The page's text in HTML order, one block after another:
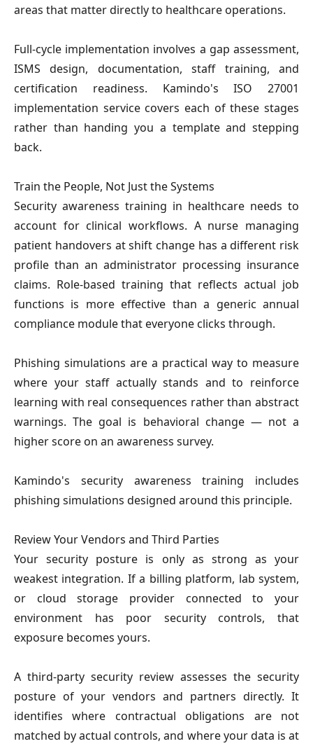
areas that matter directly to healthcare operations.
Full-cycle implementation involves a gap assessment,
ISMS design, documentation, staff training, and
certification readiness. Kamindo's ISO 27001
implementation service covers each of these stages
rather than handing you a template and stepping
back.
Train the People, Not Just the Systems
Security awareness training in healthcare needs to
account for clinical workflows. A nurse managing
patient handovers at shift change has a different risk
profile than an administrator processing insurance
claims. Role-based training that reflects actual job
functions is more effective than a generic annual
compliance module that everyone clicks through.
Phishing simulations are a practical way to measure
where your staff actually stands and to reinforce
learning with real consequences rather than abstract
warnings. The goal is behavioral change — not a
higher score on an awareness survey.
Kamindo's security awareness training includes
phishing simulations designed around this principle.
Review Your Vendors and Third Parties
Your security posture is only as strong as your
weakest integration. If a billing platform, lab system,
or cloud storage provider connected to your
environment has poor security controls, that
exposure becomes yours.
A third-party security review assesses the security
posture of your vendors and partners directly. It
identifies where contractual obligations are not
matched by actual controls, and where your data is at